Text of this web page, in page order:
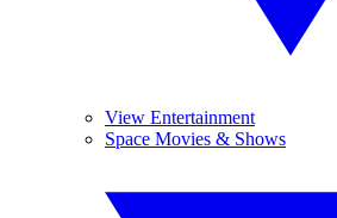
View Entertainment
Space Movies & Shows